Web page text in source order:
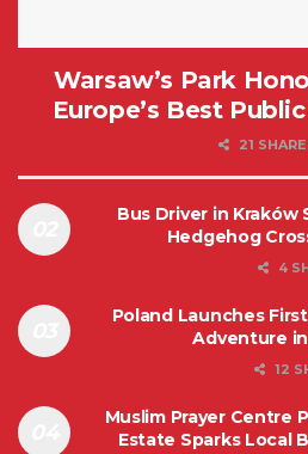
Warsaw’s Park
Europe’s Best
21
Bus Driver in
Hedgehog
4
Poland Launches
Adventure
12
Muslim Prayer Centre
Estate Sparks Local